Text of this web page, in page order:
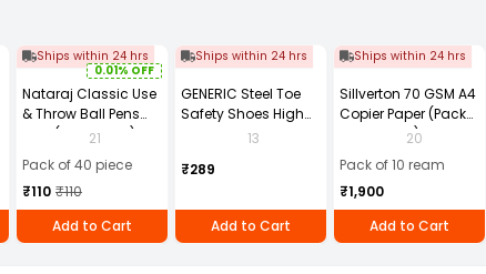
Ships within 24 hrs
0.01% OFF
Nataraj Classic Use
& Throw Ball Pens
Blue (Pack of 40)
21
Pack of 40 piece
₹110 ₹110
Add to Cart
Ships within 24 hrs
GENERIC Steel Toe
Safety Shoes High
Ankle PVC Sole Size
13
₹289
Add to Cart
Ships within 24 hrs
Sillverton 70 GSM A4
Copier Paper (Pack
of 10 Ream)
20
Pack of 10 ream
₹1,900
Add to Cart